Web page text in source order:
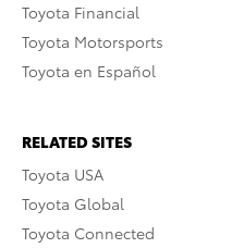
Toyota Financial
Toyota Motorsports
Toyota en Español
RELATED SITES
Toyota USA
Toyota Global
Toyota Connected